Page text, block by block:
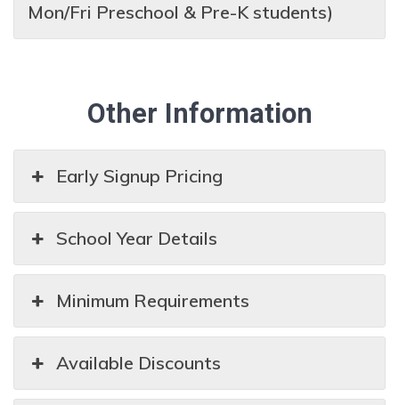
Mon/Fri Preschool & Pre-K students)
Other Information
Early Signup Pricing
School Year Details
Minimum Requirements
Available Discounts